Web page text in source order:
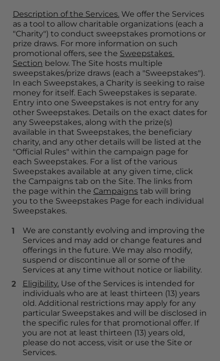
Description of the Services. We offer the Services
as a tool to allow charitable organizations (each a
"Charity") to conduct sweepstakes promotions or
prize draws. For more information on such
promotional offers, see the Sweepstakes
Section below. The Site hosts multiple
sweepstakes/prize draws (each a "Sweepstakes").
In each Sweepstakes, a Charity is seeking to raise
money for itself. Each Sweepstakes is separate.
Entry into one Sweepstakes is not entry for any
other Sweepstakes. Details on the exact dates for
any Sweepstakes, along with the prize(s)
available in that Sweepstakes, the beneficiary
charity, and any other details will be listed at the
"Official Rules" within the campaign page for
each Sweepstakes. For a list of the various
Sweepstakes available at any given time, click
the Campaigns tab on the Site. The links from
the page within the Campaigns tab will bring
you to the Sweepstakes Page for each individual
Sweepstakes.
We are constantly evolving and improving the
Services and may add or change features and
offerings in the future. We may also modify,
suspend or discontinue all or some of the
Services at any time without notice or liability.
Eligibility. Use of the Services is intended for
individuals who are at least thirteen (13) years
old. Additional restrictions may apply for any
particular Sweepstakes and will be disclosed in
the specific rules for that promotional offer. If
you are not at least thirteen (13) years old,
please do not access, visit or use the Site or
Services.